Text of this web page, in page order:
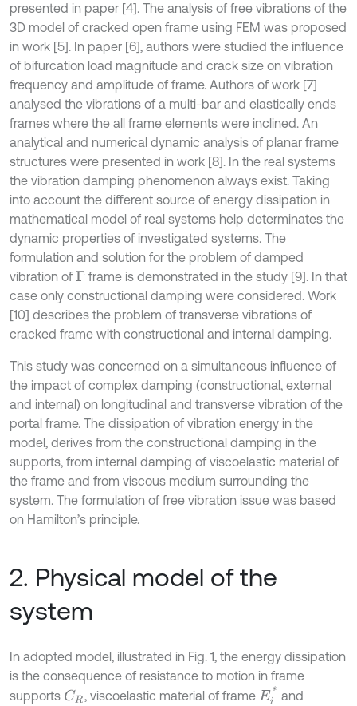
presented in paper [4]. The analysis of free vibrations of the
3D model of cracked open frame using FEM was proposed
in work [5]. In paper [6], authors were studied the influence
of bifurcation load magnitude and crack size on vibration
frequency and amplitude of frame. Authors of work [7]
analysed the vibrations of a multi-bar and elastically ends
frames where the all frame elements were inclined. An
analytical and numerical dynamic analysis of planar frame
structures were presented in work [8]. In the real systems
the vibration damping phenomenon always exist. Taking
into account the different source of energy dissipation in
mathematical model of real systems help determinates the
dynamic properties of investigated systems. The
formulation and solution for the problem of damped
vibration of Γ frame is demonstrated in the study [9]. In that
case only constructional damping were considered. Work
[10] describes the problem of transverse vibrations of
cracked frame with constructional and internal damping.
This study was concerned on a simultaneous influence of
the impact of complex damping (constructional, external
and internal) on longitudinal and transverse vibration of the
portal frame. The dissipation of vibration energy in the
model, derives from the constructional damping in the
supports, from internal damping of viscoelastic material of
the frame and from viscous medium surrounding the
system. The formulation of free vibration issue was based
on Hamilton’s principle.
2. Physical model of the
system
In adopted model, illustrated in Fig. 1, the energy dissipation
is the consequence of resistance to motion in frame
supports CR , viscoelastic material of frame Ei* and